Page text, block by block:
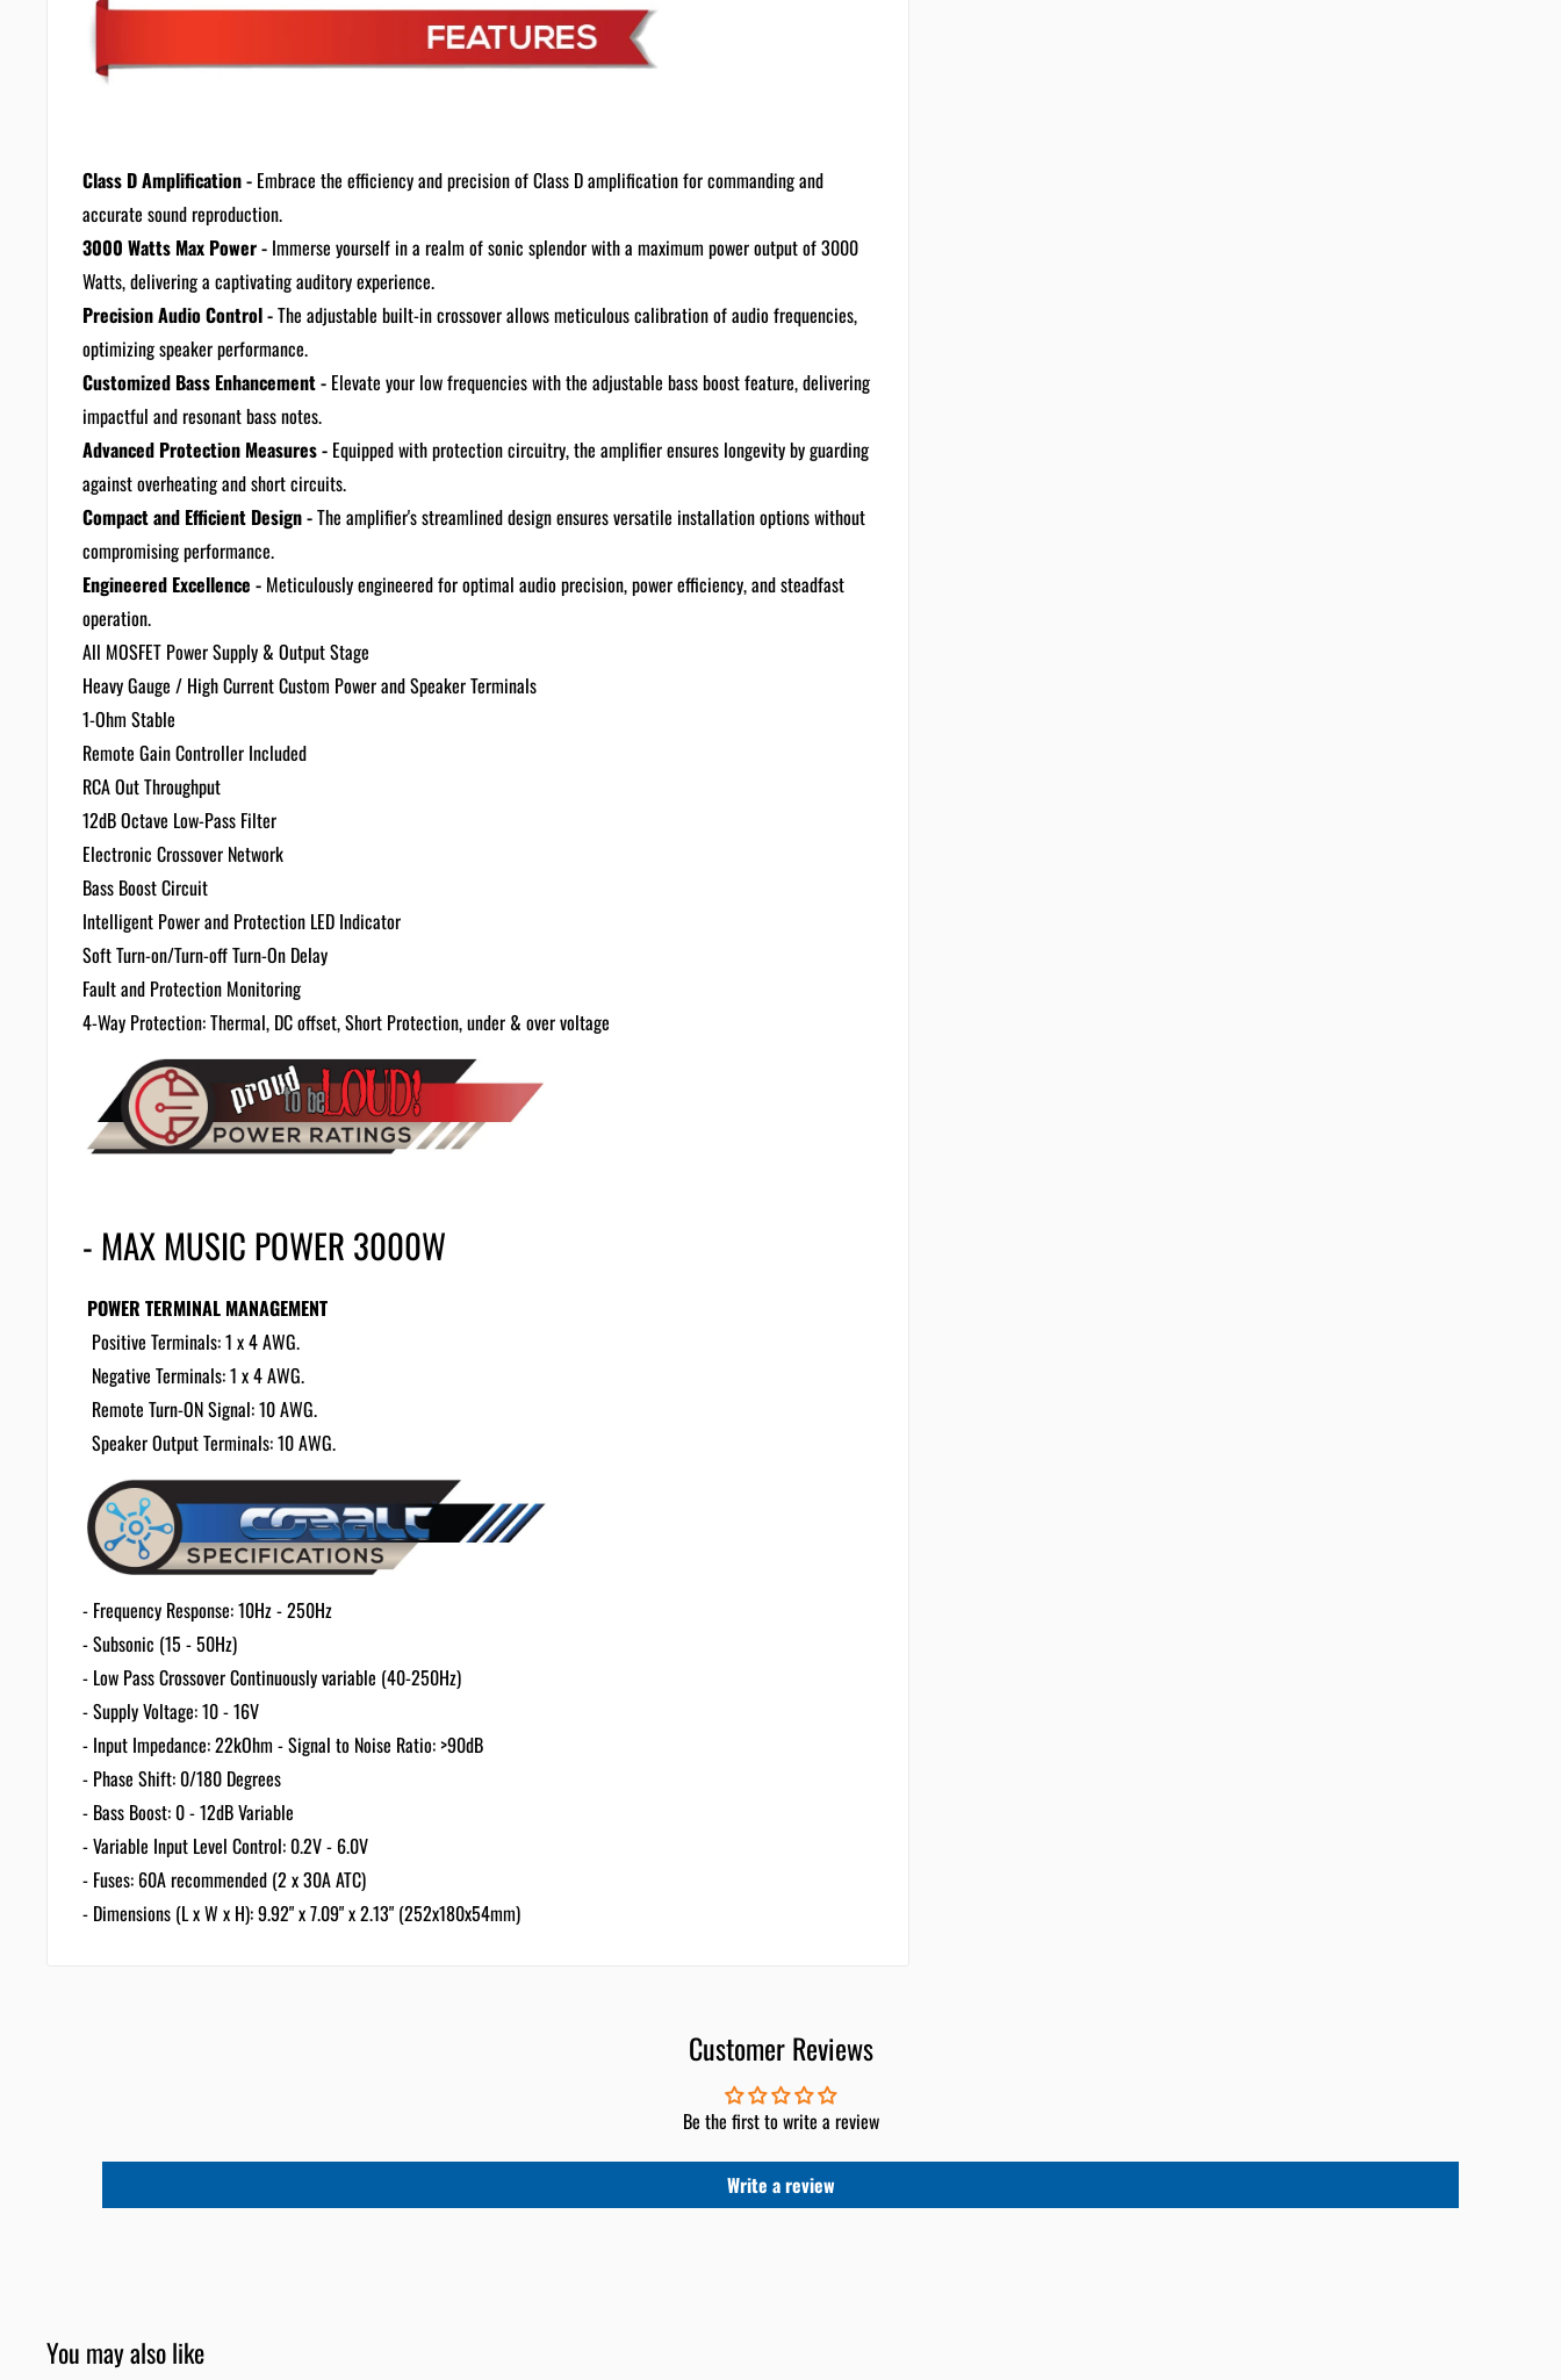
Class D Amplification - Embrace the efficiency and precision of Class D amplification for commanding and
accurate sound reproduction.
3000 Watts Max Power - Immerse yourself in a realm of sonic splendor with a maximum power output of 3000
Watts, delivering a captivating auditory experience.
Precision Audio Control -The adjustable built-in crossover allows meticulous calibration of audio frequencies,
optimizing speaker performance.
Customized Bass Enhancement - Elevate your low frequencies with the adjustable bass boost feature, delivering
impactful and resonant bass notes.
Advanced Protection Measures - Equipped with protection circuitry, the amplifier ensures longevity by guarding
against overheating and short circuits.
Compact and Efficient Design -The amplifier's streamlined design ensures versatile installation options without
compromising performance.
Engineered Excellence - Meticulously engineered for optimal audio precision, power efficiency, and steadfast
operation.
All MOSFET Power Supply & Output Stage
Heavy Gauge / High Current Custom Power and Speaker Terminals
1-Ohm Stable
Remote Gain Controller Included
RCA Out Throughput
12dB Octave Low-Pass Filter
Electronic Crossover Network
Bass Boost Circuit
Intelligent Power and Protection LED Indicator
Soft Turn-on/Turn-offTurn-On Delay
Fault and Protection Monitoring
4-Way Protection: Thermal, DC offset, Short Protection, under & over voltage
- MAX MUSIC POWER 3000W
POWER TERMINAL MANAGEMENT
Positive Terminals: 1 x 4 AWG.
Negative Terminals: 1 x 4 AWG.
Remote Turn-ON Signal: 10 AWG.
Speaker Output Terminals: 10 AWG.
- Frequency Response: 10Hz - 250Hz
- Subsonic (15 - 50Hz)
- Low Pass Crossover Continuously variable (40-250Hz)
- Supply Voltage: 10 - 16V
- Input Impedance: 22kOhm - Signal to Noise Ratio: >90dB
- Phase Shift: 0/180 Degrees
- Bass Boost: 0 - 12dB Variable
- Variable Input Level Control: 0.2V - 6.0V
- Fuses: 60A recommended (2 x 30A ATC)
- Dimensions (L x W x H): 9.92" x 7.09" x 2.13" (252x180x54mm)
Customer Reviews
Be the first to write a review
Write a review
You may also like